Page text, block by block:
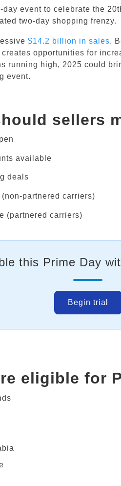
event to celebrate the
two-day shopping frenzy.
$14.2 billion in sales.
opportunities for
running high, 2025 could
event.
sellers
available
deals
partnered carriers)
(partnered carriers)
this Prime Day
Begin trial
eligible for